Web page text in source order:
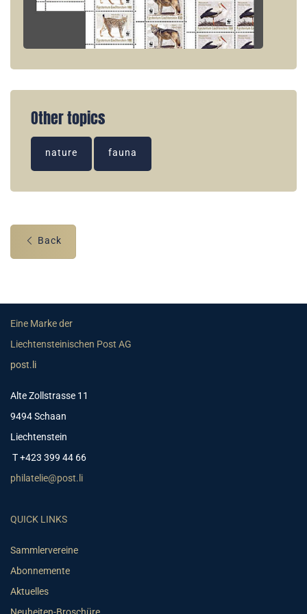
Other topics
nature fauna
Back
Eine Marke der
Liechtensteinischen Post AG
post.li
Alte Zollstrasse 11
9494 Schaan
Liechtenstein
T +423 399 44 66
philatelie@post.li
QUICK LINKS
Sammlervereine
Abonnemente
Aktuelles